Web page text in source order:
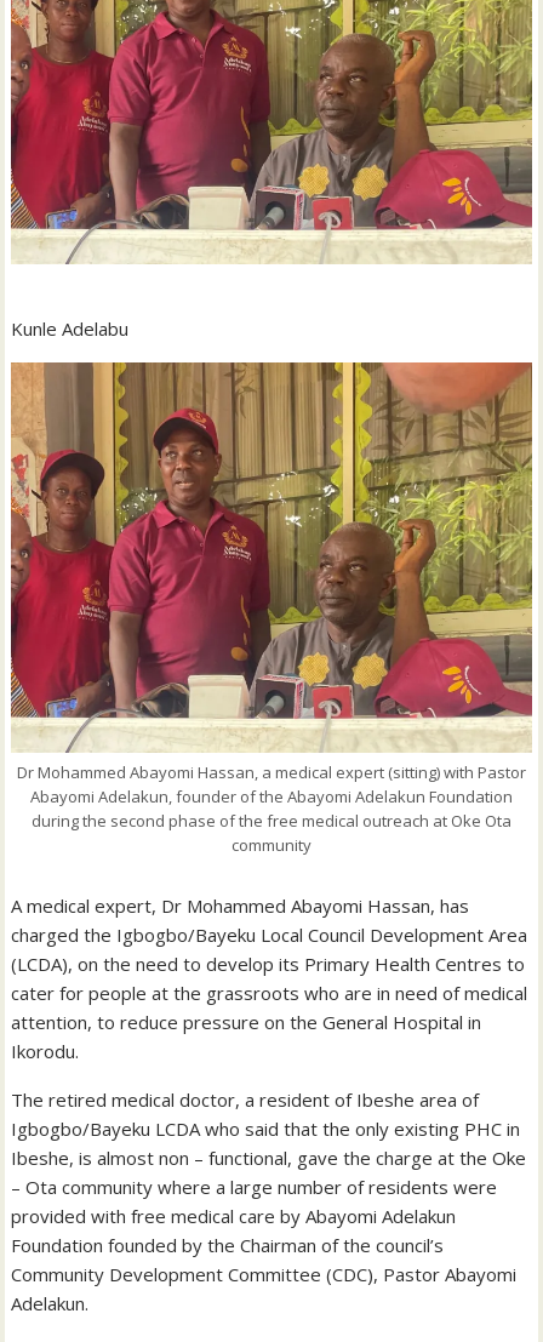
Kunle Adelabu
Dr Mohammed Abayomi Hassan, a medical expert (sitting) with Pastor
Abayomi Adelakun, founder of the Abayomi Adelakun Foundation
during the second phase of the free medical outreach at Oke Ota
community
A medical expert, Dr Mohammed Abayomi Hassan, has
charged the Igbogbo/Bayeku Local Council Development Area
(LCDA), on the need to develop its Primary Health Centres to
cater for people at the grassroots who are in need of medical
attention, to reduce pressure on the General Hospital in
Ikorodu.
The retired medical doctor, a resident of Ibeshe area of
Igbogbo/Bayeku LCDA who said that the only existing PHC in
Ibeshe, is almost non – functional, gave the charge at the Oke
– Ota community where a large number of residents were
provided with free medical care by Abayomi Adelakun
Foundation founded by the Chairman of the council’s
Community Development Committee (CDC), Pastor Abayomi
Adelakun.